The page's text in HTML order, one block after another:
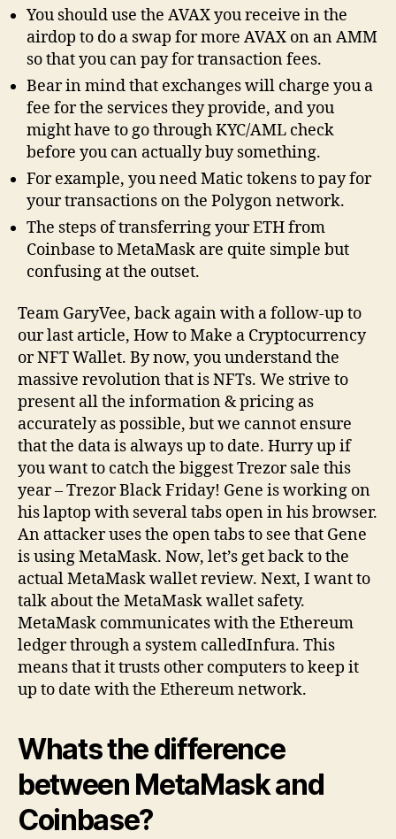
You should use the AVAX you receive in the
airdop to do a swap for more AVAX on an AMM
so that you can pay for transaction fees.
Bear in mind that exchanges will charge you a
fee for the services they provide, and you
might have to go through KYC/AML check
before you can actually buy something.
For example, you need Matic tokens to pay for
your transactions on the Polygon network.
The steps of transferring your ETH from
Coinbase to MetaMask are quite simple but
confusing at the outset.
Team GaryVee, back again with a follow-up to
our last article, How to Make a Cryptocurrency
or NFT Wallet. By now, you understand the
massive revolution that is NFTs. We strive to
present all the information & pricing as
accurately as possible, but we cannot ensure
that the data is always up to date. Hurry up if
you want to catch the biggest Trezor sale this
year – Trezor Black Friday! Gene is working on
his laptop with several tabs open in his browser.
An attacker uses the open tabs to see that Gene
is using MetaMask. Now, let’s get back to the
actual MetaMask wallet review. Next, I want to
talk about the MetaMask wallet safety.
MetaMask communicates with the Ethereum
ledger through a system calledInfura. This
means that it trusts other computers to keep it
up to date with the Ethereum network.
Whats the difference
between MetaMask and
Coinbase?